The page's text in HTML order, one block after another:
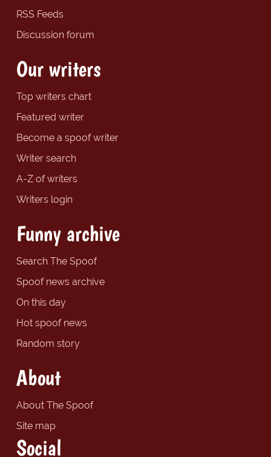
RSS Feeds
Discussion forum
Our writers
Top writers chart
Featured writer
Become a spoof writer
Writer search
A-Z of writers
Writers login
Funny archive
Search The Spoof
Spoof news archive
On this day
Hot spoof news
Random story
About
About The Spoof
Site map
Social